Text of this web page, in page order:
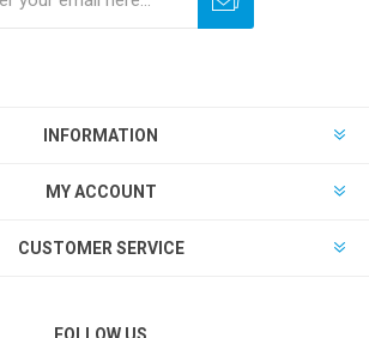
INFORMATION
MY ACCOUNT
CUSTOMER SERVICE
FOLLOW US